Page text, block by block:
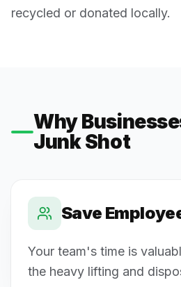
recycled or donated locally.
Why
Junk Shot
Save
Your team's time is
the heavy lifting and